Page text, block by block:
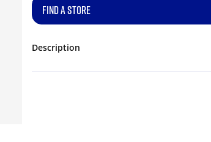
FIND A STORE
Description